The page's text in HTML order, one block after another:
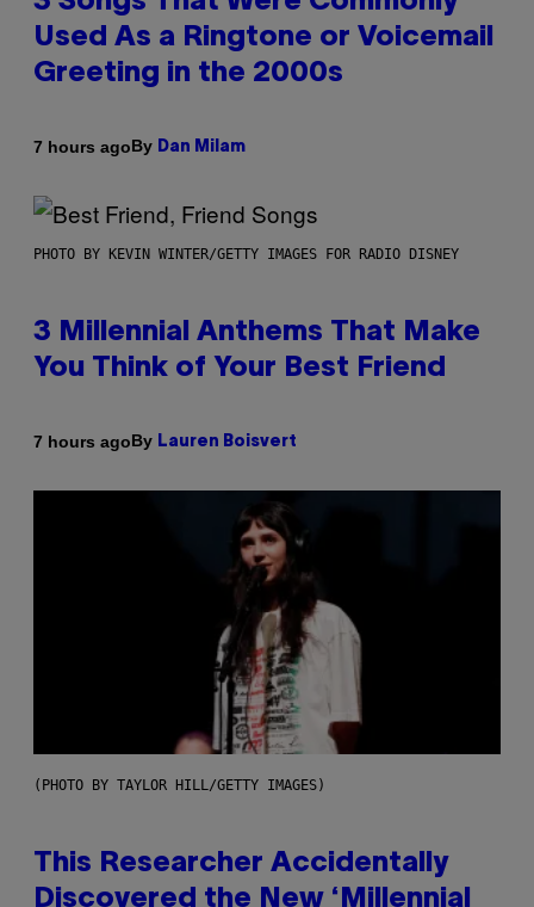
Used As a Ringtone or Voicemail
Greeting in the 2000s
7 hours agoBy Dan Milam
PHOTO BY KEVIN WINTER/GETTY IMAGES FOR RADIO DISNEY
3 Millennial Anthems That Make
You Think of Your Best Friend
7 hours agoBy Lauren Boisvert
(PHOTO BY TAYLOR HILL/GETTY IMAGES)
This Researcher Accidentally
Discovered the New ‘Millennial